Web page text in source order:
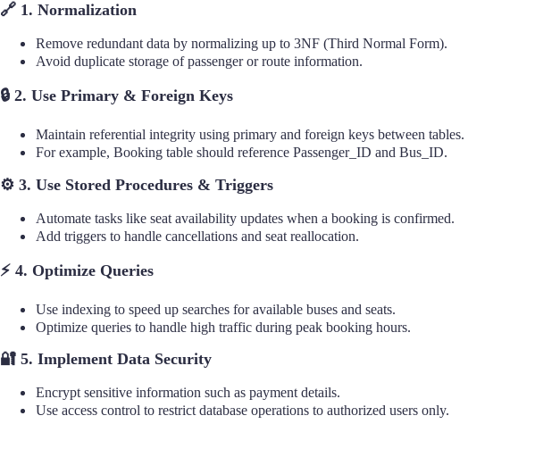
🔗 1. Normalization
Remove redundant data by normalizing up to 3NF (Third Normal Form).
Avoid duplicate storage of passenger or route information.
🔒 2. Use Primary & Foreign Keys
Maintain referential integrity using primary and foreign keys between tables.
For example, Booking table should reference Passenger_ID and Bus_ID.
⚙️ 3. Use Stored Procedures & Triggers
Automate tasks like seat availability updates when a booking is confirmed.
Add triggers to handle cancellations and seat reallocation.
⚡ 4. Optimize Queries
Use indexing to speed up searches for available buses and seats.
Optimize queries to handle high traffic during peak booking hours.
🔐 5. Implement Data Security
Encrypt sensitive information such as payment details.
Use access control to restrict database operations to authorized users only.